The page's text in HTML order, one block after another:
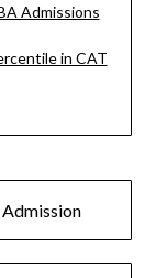
Admissions
in CAT